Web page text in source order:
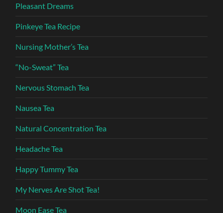
Pleasant Dreams
Pinkeye Tea Recipe
Nursing Mother’s Tea
“No-Sweat” Tea
Nervous Stomach Tea
Nausea Tea
Natural Concentration Tea
Headache Tea
Happy Tummy Tea
My Nerves Are Shot Tea!
Moon Ease Tea